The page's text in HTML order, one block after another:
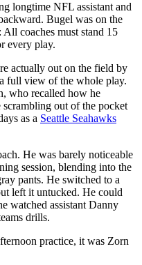
longtime NFL assistant and
Bugel was on the
coaches must stand 15
every play.
actually out on the field by
full view of the whole play.
who recalled how he
out of the pocket
as a Seattle Seahawks
He was barely noticeable
session, blending into the
pants. He switched to a
left it untucked. He could
watched assistant Danny
drills.
practice, it was Zorn